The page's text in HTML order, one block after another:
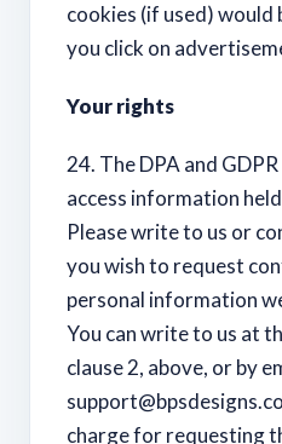
cookies (if used) would
you click on
Your rights
24. The DPA and
access information
Please write to us or
you wish to request
personal information
You can write to us at
clause 2, above, or by
charge for requesting